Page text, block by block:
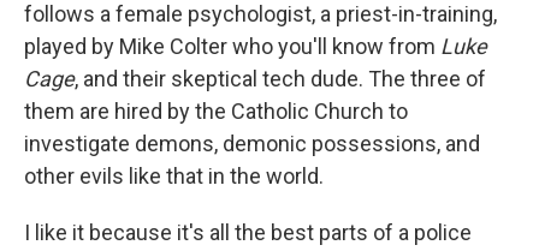
follows a female psychologist, a priest-in-training,
played by Mike Colter who you'll know from Luke
Cage, and their skeptical tech dude. The three of
them are hired by the Catholic Church to
investigate demons, demonic possessions, and
other evils like that in the world.
I like it because it's all the best parts of a police